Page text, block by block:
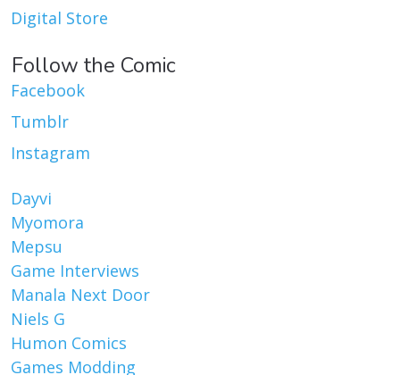
Digital Store
Follow the Comic
Facebook
Tumblr
Instagram
Dayvi
Myomora
Mepsu
Game Interviews
Manala Next Door
Niels G
Humon Comics
Games Modding